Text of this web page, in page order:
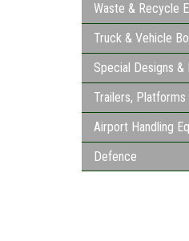
Waste & Recycle
Truck & Vehicle
Special Designs &
Trailers, Platforms
Airport Handling
Defence